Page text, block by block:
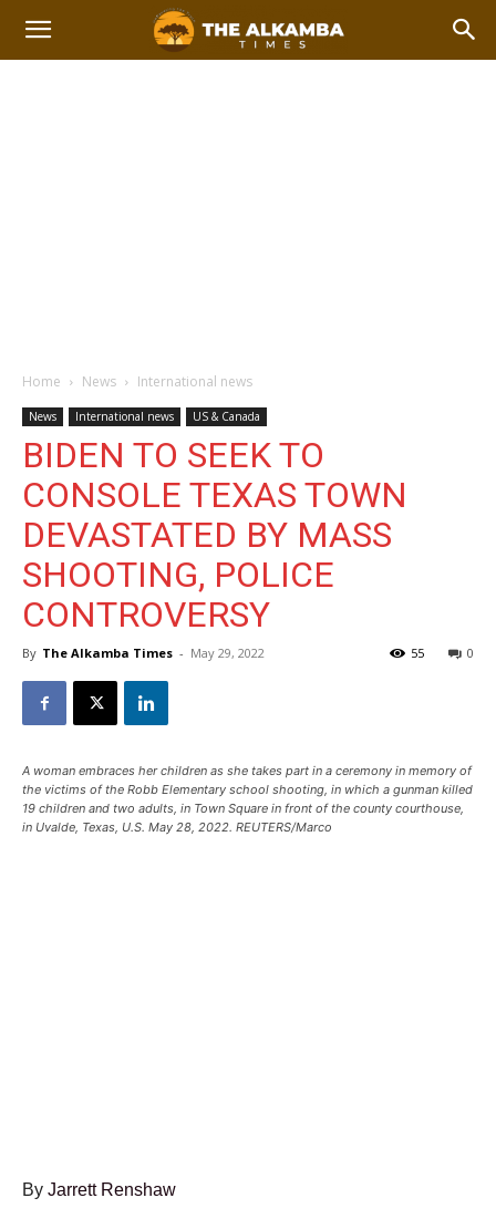
Home News International news
News International news US & Canada
BIDEN TO SEEK TO
CONSOLE TEXAS TOWN
DEVASTATED BY MASS
SHOOTING, POLICE
CONTROVERSY
By The Alkamba Times - May 29, 2022 0
55
A woman embraces her children as she takes part in a ceremony in memory of
the victims of the Robb Elementary school shooting, in which a gunman killed
19 children and two adults, in Town Square in front of the county courthouse,
in Uvalde, Texas, U.S. May 28, 2022. REUTERS/Marco
By Jarrett Renshaw